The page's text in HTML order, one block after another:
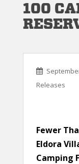
100
Releases
Fewer
Eldora
Camping